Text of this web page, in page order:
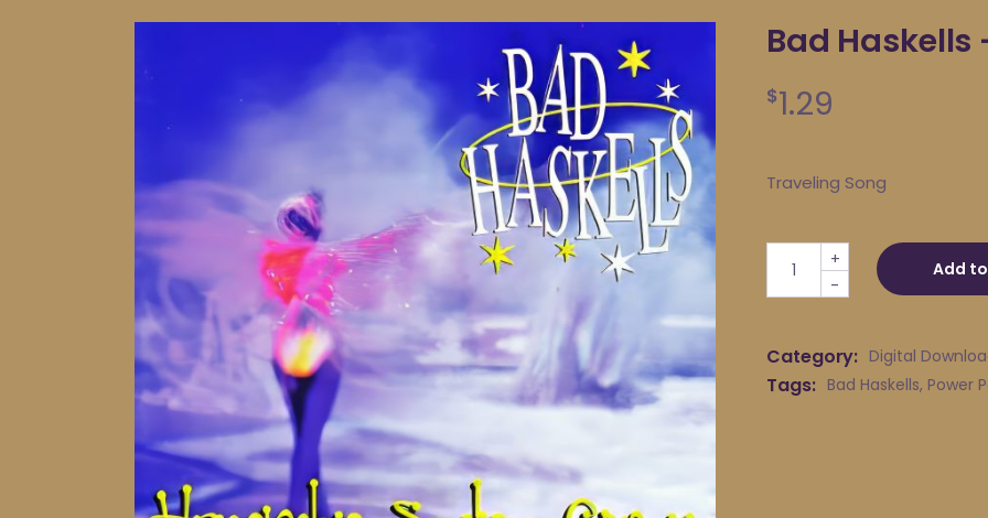
Bad Haskells
$1.29
Traveling Song
Bad Haskells - Traveling
-
+ Add
Category: Digital
Tags: Bad Haskells, Power